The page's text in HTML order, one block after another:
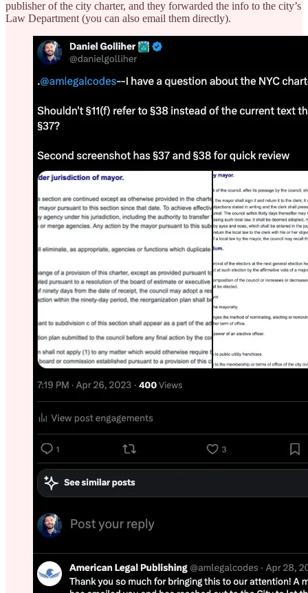
publisher of the city charter, and they forwarded the info to the city’s
Law Department (you can also email them directly).